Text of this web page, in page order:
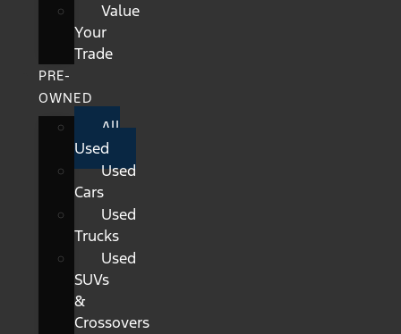
Value
Your
Trade
PRE-
OWNED
All
Used
Used
Cars
Used
Trucks
Used
SUVs
&
Crossovers